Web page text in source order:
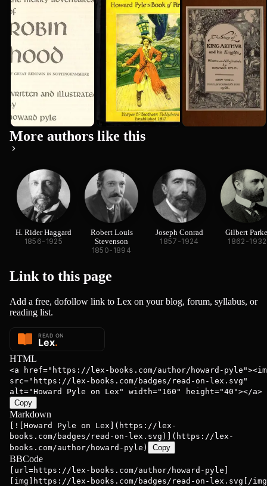
The Merry
of Robin
Hood
Howard Pyle
Howard
Pyle's Book
of Pirates:
Fiction,...
Howard Pyle
The Story of
King Arthur
and his
Knights
Howard Pyle
More authors like this
H. Rider Haggard
1856-1925
Robert Louis
Stevenson
1850-1894
Joseph Conrad
1857-1924
Gilbert
1862-1932
Link to this page
Add a free, dofollow link to Lex on your blog, forum, syllabus, or
reading list.
HTML
<a href="https://lex-books.com/author/howard-
src="https://lex-books.com/badges/read-on-lex.svg"
alt="Howard Pyle on Lex" width="160" height="40"></a>
Copy
Markdown
[![Howard Pyle on Lex](https://lex-
books.com/badges/read-on-lex.svg)](https://lex-
books.com/author/howard-pyle)
Copy
BBCode
[url=https://lex-books.com/author/howard-pyle]
[img]https://lex-books.com/badges/read-on-lex.svg[/